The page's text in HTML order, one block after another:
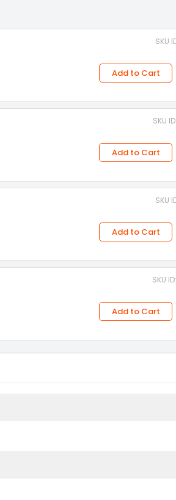
SKU
Add to Cart
SKU
Add to Cart
SKU
Add to Cart
SKU
Add to Cart